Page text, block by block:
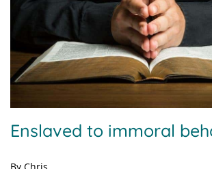
Enslaved to immoral
By Chris